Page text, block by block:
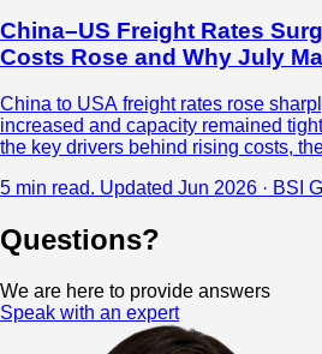
China–US Freight Rates
Costs Rose and Why July
China to USA freight rates rose
increased and capacity remained
the key drivers behind rising costs,
5 min read. Updated Jun 2026 · BSI
Questions?
We are here to provide answers
Speak with an expert